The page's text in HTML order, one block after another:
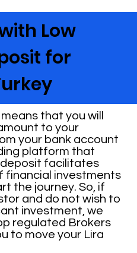
Low
for
that you will
to your
your bank account
platform that
facilitates
financial investments
the journey. So, if
and do not wish to
investment, we
regulated Brokers
to move your Lira